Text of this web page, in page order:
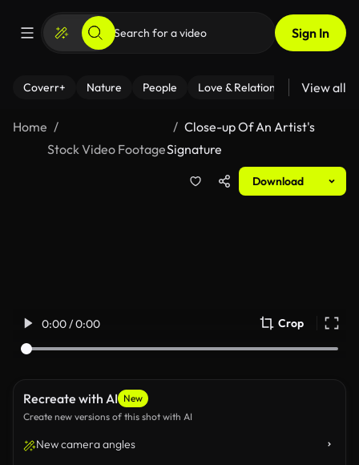
Sign In
Coverr+ Nature People Love & Relationships Fitness
View all
Home
Stock Video Footage
Close-up Of An Artist's
Signature
Download
0:00 / 0:00 Crop
Recreate with AI New
Create new versions of this shot with AI
New camera angles